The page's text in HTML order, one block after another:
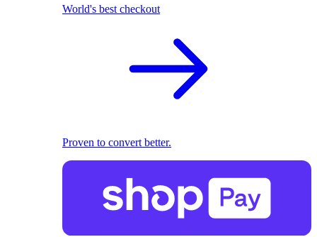
World's best checkout
Proven to convert better.